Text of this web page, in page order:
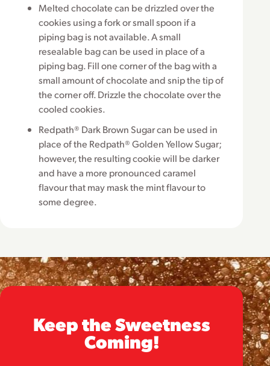
Melted chocolate can be drizzled over the
cookies using a fork or small spoon if a
piping bag is not available. A small
resealable bag can be used in place of a
piping bag. Fill one corner of the bag with a
small amount of chocolate and snip the tip of
the corner off. Drizzle the chocolate over the
cooled cookies.
Redpath® Dark Brown Sugar can be used in
place of the Redpath® Golden Yellow Sugar;
however, the resulting cookie will be darker
and have a more pronounced caramel
flavour that may mask the mint flavour to
some degree.
Keep the Sweetness
Coming!